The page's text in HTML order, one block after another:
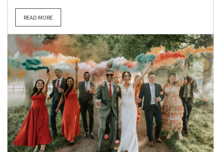
READ MORE